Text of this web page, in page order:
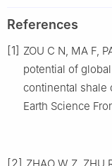
References
[1] ZOU C N, MA F,
potential of
continental shale
Earth Science